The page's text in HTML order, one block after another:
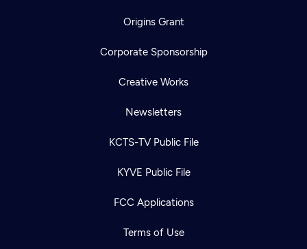
Origins Grant
Corporate Sponsorship
Creative Works
Newsletters
KCTS-TV Public File
KYVE Public File
FCC Applications
Terms of Use